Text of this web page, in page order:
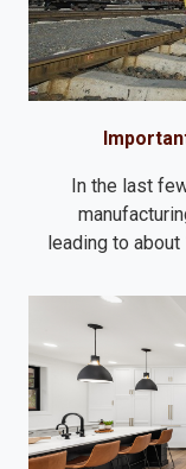
In the last
leading to